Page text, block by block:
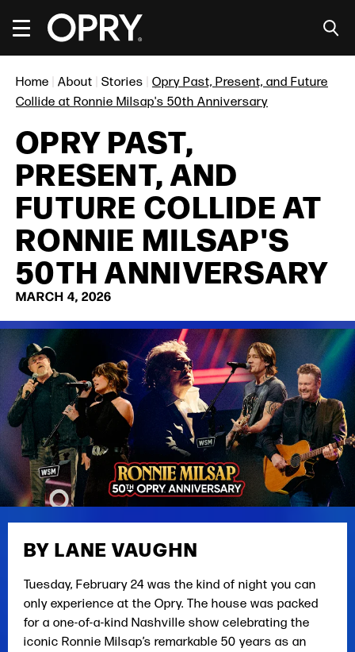
content
Accessibility
Tickets
Search
Home About Stories
Opry Past, Present, and Future
Collide at Ronnie Milsap's 50th Anniversary
OPRY PAST,
PRESENT, AND
FUTURE COLLIDE AT
RONNIE MILSAP'S
50TH ANNIVERSARY
MARCH 4, 2026
BY LANE VAUGHN
Tuesday, February 24 was the kind of night you can
only experience at the Opry. The house was packed
for a one-of-a-kind Nashville show celebrating the
iconic Ronnie Milsap’s remarkable 50 years as an